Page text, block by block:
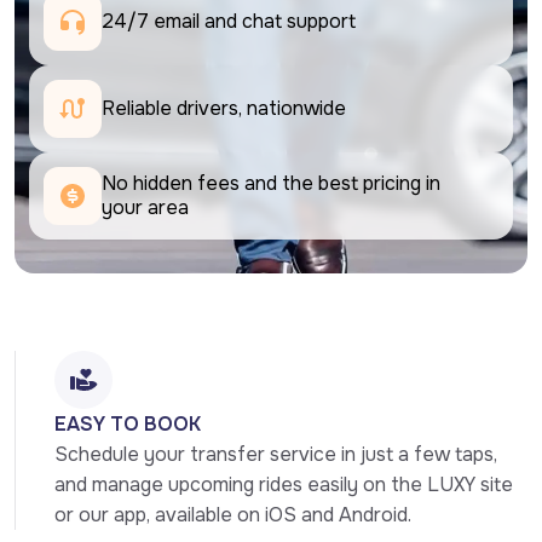
24/7 email and chat support
Reliable drivers, nationwide
No hidden fees and the best pricing in
your area
EASY TO BOOK
Schedule your transfer service in just a few taps,
and manage upcoming rides easily on the LUXY site
or our app, available on iOS and Android.